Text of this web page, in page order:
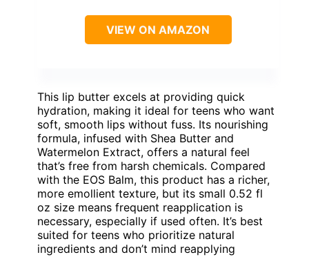
VIEW ON AMAZON
This lip butter excels at providing quick
hydration, making it ideal for teens who want
soft, smooth lips without fuss. Its nourishing
formula, infused with Shea Butter and
Watermelon Extract, offers a natural feel
that’s free from harsh chemicals. Compared
with the EOS Balm, this product has a richer,
more emollient texture, but its small 0.52 fl
oz size means frequent reapplication is
necessary, especially if used often. It’s best
suited for teens who prioritize natural
ingredients and don’t mind reapplying